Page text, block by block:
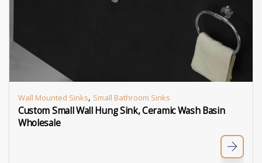
Wall Mounted Sinks, Small Bathroom Sinks
Custom Small Wall Hung Sink, Ceramic Wash Basin
Wholesale